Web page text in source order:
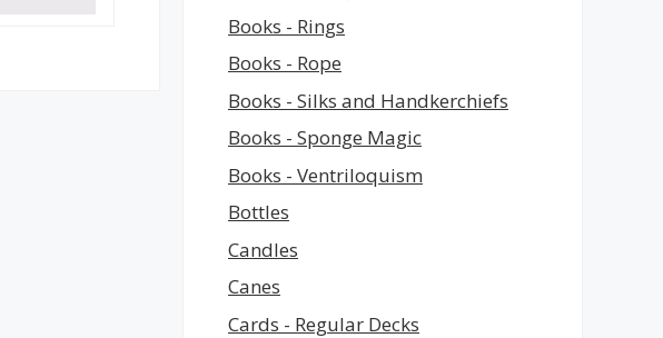
Books - Rings
Books - Rope
Books - Silks and Handkerchiefs
Books - Sponge Magic
Books - Ventriloquism
Bottles
Candles
Canes
Cards - Regular Decks